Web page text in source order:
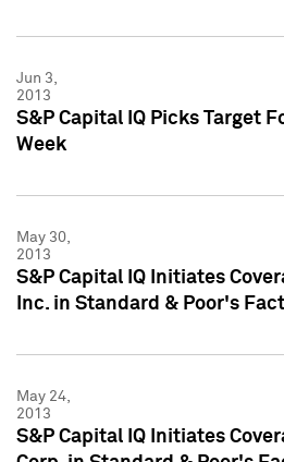
Jun 3,
2013
S&P Capital IQ Picks Target
Week
May 30,
2013
S&P Capital IQ Initiates
Inc. in Standard & Poor's
May 24,
2013
S&P Capital IQ Initiates